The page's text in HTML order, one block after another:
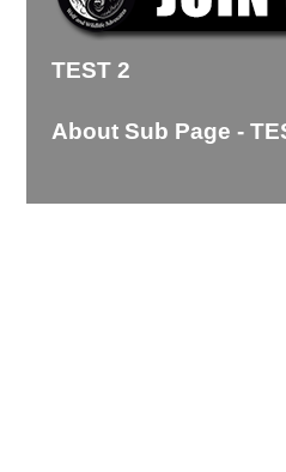
TEST 2
About Sub Page -